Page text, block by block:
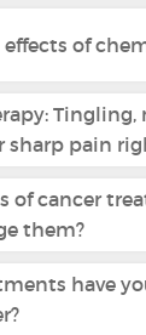
of
Tingling,
sharp pain
of cancer
them?
have